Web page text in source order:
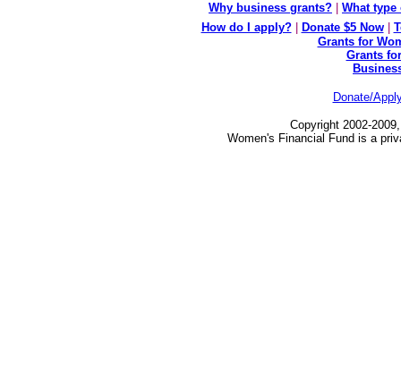
Why business grants?
What
How do I apply?
Donate $5 Now
Grants for
Grants
Donate/
Copyright 2002-
Women's Financial Fund is a